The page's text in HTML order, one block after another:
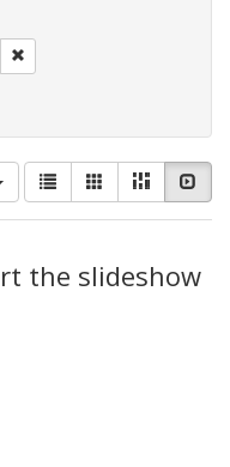
View
results
as:
List GalleryMasonry
the slideshow